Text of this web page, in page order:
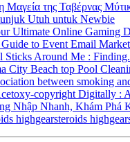
Μαγεία της Ταβέρνας
Utuh untuk Newbie
Ultimate Online Gaming
to Event Email
Sticks Around Me :
City Beach top Pool
between smoking
copyright Digitally :
Nhập Nhanh, Khám Phá
highgearsteroids